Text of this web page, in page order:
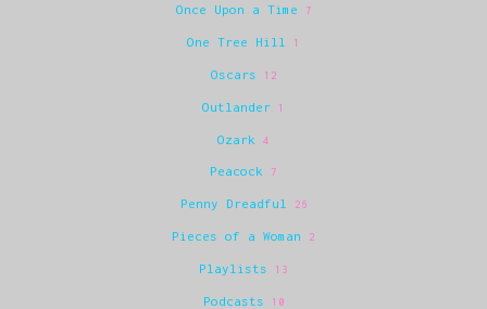
Once Upon a Time 7
One Tree Hill 1
Oscars 12
Outlander 1
Ozark 4
Peacock 7
Penny Dreadful 26
Pieces of a Woman 2
Playlists 13
Podcasts 10